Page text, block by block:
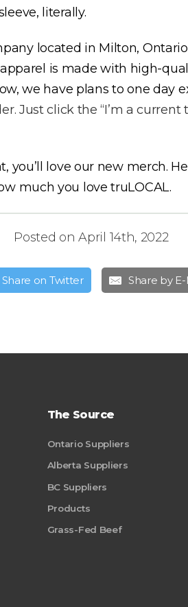
literally.
located in Milton,
is made with high-
we have plans to one day
Just click the “I’m a
you’ll love our new merch.
much you love truLOCAL.
Posted on April 14th, 2022
Share on Twitter Share by
The Source
Ontario Suppliers
Alberta Suppliers
BC Suppliers
Products
Grass-Fed Beef